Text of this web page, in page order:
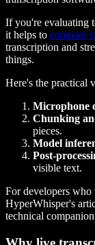
If you're evaluating
it helps to compare
transcription and
things.
Here's the practical
Microphone
Chunking
pieces.
Model
Post-
visible text.
For developers
HyperWhisper's
technical